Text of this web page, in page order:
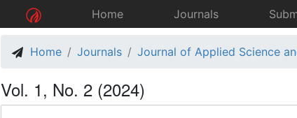
Home Journals
Home Journals Journal of Applied Science
Vol. 1, No. 2 (2024)